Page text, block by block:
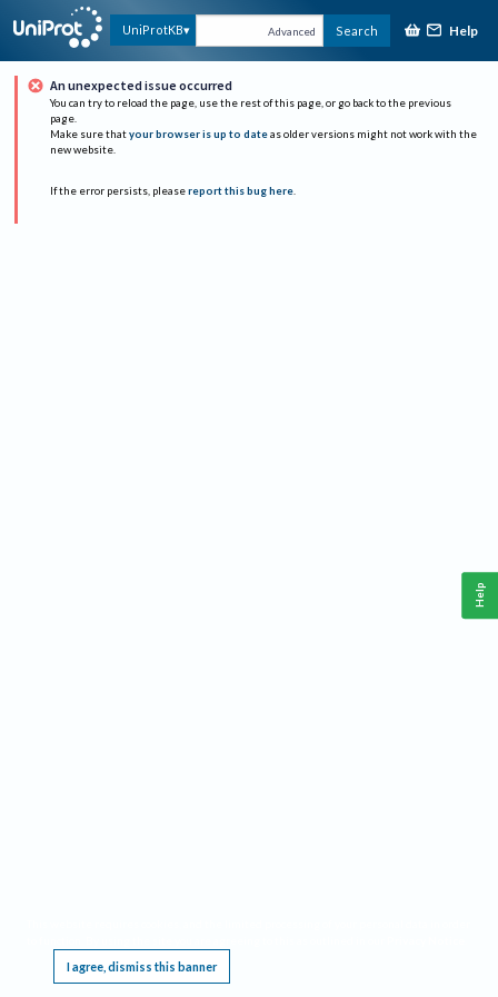
UniProtKB Advanced Search Help
An unexpected issue occurred
You can try to reload the page, use the rest of this page, or go back to the previous
page.
Make sure that your browser is up to date as older versions might not work with the
new website.
If the error persists, please report this bug here.
I agree, dismiss this banner
Help